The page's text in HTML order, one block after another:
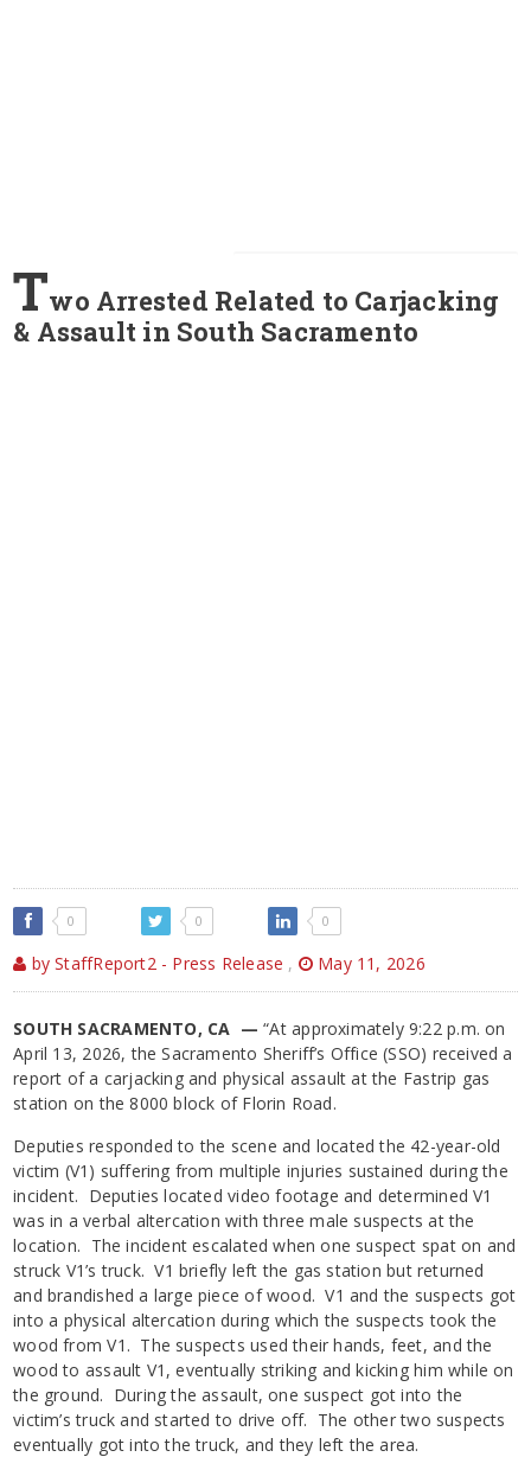
Two Arrested Related to Carjacking
& Assault in South Sacramento
0 0 0
by StaffReport2 - Press Release , May 11, 2026
SOUTH SACRAMENTO, CA — “At approximately 9:22 p.m. on
April 13, 2026, the Sacramento Sheriff’s Office (SSO) received a
report of a carjacking and physical assault at the Fastrip gas
station on the 8000 block of Florin Road.
Deputies responded to the scene and located the 42-year-old
victim (V1) suffering from multiple injuries sustained during the
incident. Deputies located video footage and determined V1
was in a verbal altercation with three male suspects at the
location. The incident escalated when one suspect spat on and
struck V1’s truck. V1 briefly left the gas station but returned
and brandished a large piece of wood. V1 and the suspects got
into a physical altercation during which the suspects took the
wood from V1. The suspects used their hands, feet, and the
wood to assault V1, eventually striking and kicking him while on
the ground. During the assault, one suspect got into the
victim’s truck and started to drive off. The other two suspects
eventually got into the truck, and they left the area.